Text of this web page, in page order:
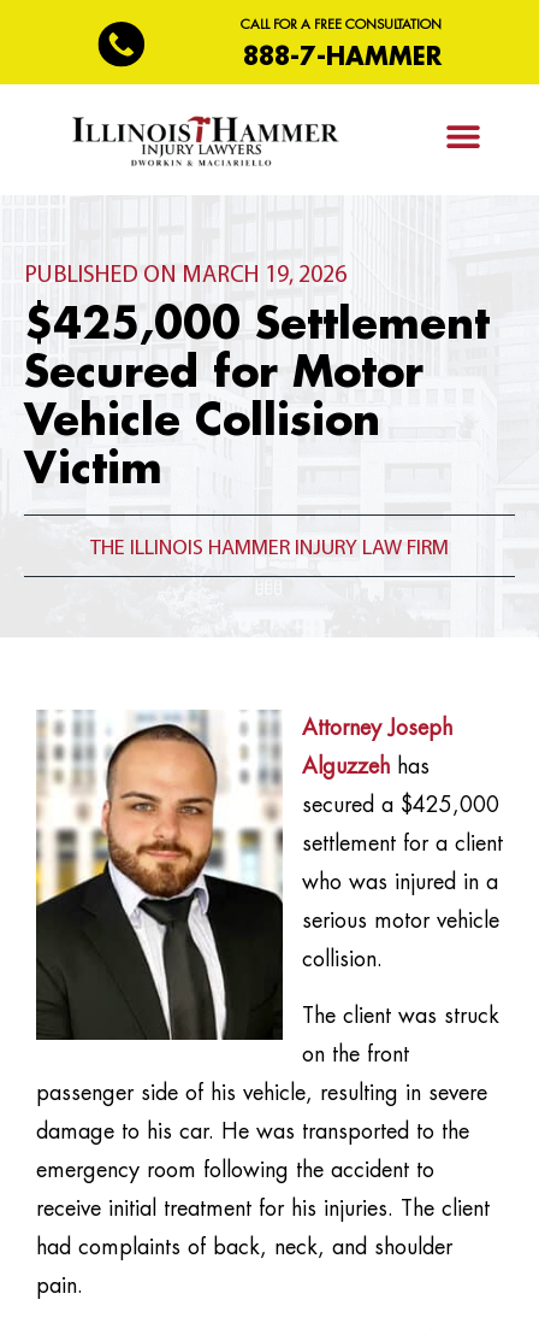
CALL FOR A FREE CONSULTATION
888-7-HAMMER
PUBLISHED ON MARCH 19, 2026
$425,000 Settlement
Secured for Motor
Vehicle Collision
Victim
THE ILLINOIS HAMMER INJURY LAW FIRM
Attorney Joseph
Alguzzeh has
secured a $425,000
settlement for a client
who was injured in a
serious motor vehicle
collision.
The client was struck
on the front
passenger side of his vehicle, resulting in severe
damage to his car. He was transported to the
emergency room following the accident to
receive initial treatment for his injuries. The client
had complaints of back, neck, and shoulder
pain.